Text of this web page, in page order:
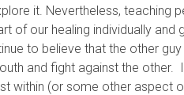
it. Nevertheless, teaching
of our healing individually and
to believe that the other
and fight against the
within (or some other aspect